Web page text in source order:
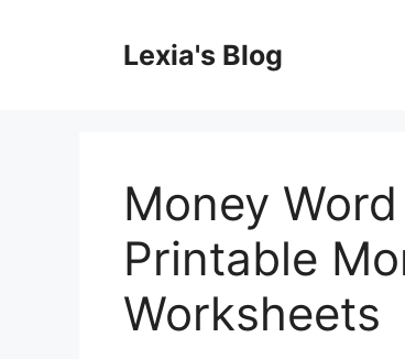
Lexia's Blog
Money
Printable
Worksheets